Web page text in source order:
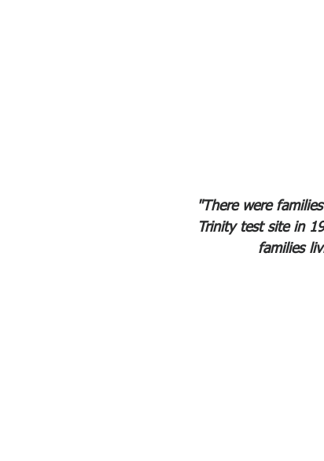
"There were
Trinity test site in
families